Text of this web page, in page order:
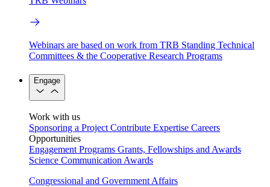
Webinars are based on work from TRB Standing Technical
Committees & the Cooperative Research Programs
Engage
Work with us
Sponsoring a Project Contribute Expertise Careers
Opportunities
Engagement Programs Grants, Fellowships and Awards
Science Communication Awards
Congressional and Government Affairs